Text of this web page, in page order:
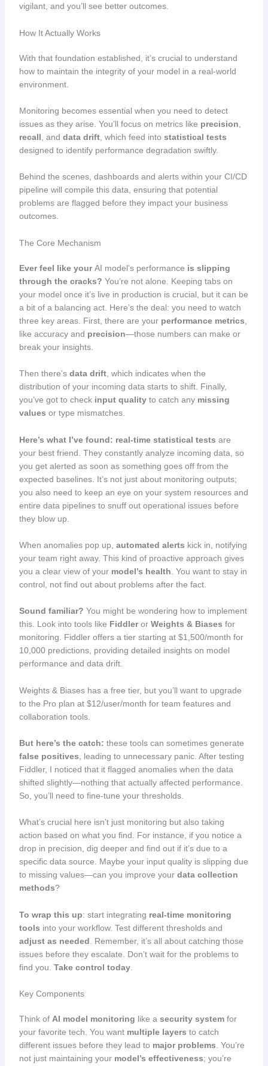
vigilant, and you’ll see better outcomes.
How It Actually Works
With that foundation established, it’s crucial to understand
how to maintain the integrity of your model in a real-world
environment.
Monitoring becomes essential when you need to detect
issues as they arise. You’ll focus on metrics like precision
recall , and data drift, which feed into statistical tests
designed to identify performance degradation swiftly.
Behind the scenes, dashboards and alerts within your CI/CD
pipeline will compile this data, ensuring that potential
problems are flagged before they impact your business
outcomes.
The Core Mechanism
Ever feel like yourAI model’s performance is slipping
through the cracks? You’re not alone. Keeping tabs on
your model once it’s live in production is crucial, but it can be
a bit of a balancing act. Here’s the deal: you need to watch
three key areas. First, there are your performance metrics
like accuracy and precision—those numbers can make or
break your insights.
Then there’s data drift, which indicates when the
distribution of your incoming data starts to shift. Finally,
you’ve got to check input qualityto catch any missing
values or type mismatches.
Here’s what I’ve found: real-time statistical tests are
your best friend. They constantly analyze incoming data, so
you get alerted as soon as something goes off from the
expected baselines. It’s not just about monitoring outputs;
you also need to keep an eye on your system resources and
entire data pipelines to snuff out operational issues before
they blow up.
When anomalies pop up, automated alerts kick in, notifying
your team right away. This kind of proactive approach gives
you a clear view of your model’s health . You want to stay in
control, not find out about problems after the fact.
Sound familiar? You might be wondering how to implement
this. Look into tools like Fiddleror Weights & Biases for
monitoring. Fiddler offers a tier starting at $1,500/month for
10,000 predictions, providing detailed insights on model
performance and data drift.
Weights & Biases has a free tier, but you’ll want to upgrade
to the Pro plan at $12/user/month for team features and
collaboration tools.
But here’s the catch: these tools can sometimes generate
false positives , leading to unnecessary panic. After testing
Fiddler, I noticed that it flagged anomalies when the data
shifted slightly—nothing that actually affected performance.
So, you’ll need to fine-tune your thresholds.
What’s crucial here isn’t just monitoring but also taking
action based on what you find. For instance, if you notice a
drop in precision, dig deeper and find out if it’s due to a
specific data source. Maybe your input quality is slipping due
to missing values—can you improve your data collection
methods?
To wrap this up: start integrating real-time monitoring
tools into your workflow. Test different thresholds and
adjust as needed . Remember, it’s all about catching those
issues before they escalate. Don’t wait for the problems to
find you. Take control today.
Key Components
Think of AI model monitoring like a security systemfor
your favorite tech. You want multiple layers to catch
different issues before they lead to major problems. You’re
not just maintaining your model’s effectiveness; you’re